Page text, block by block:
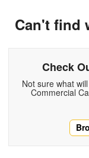
Can't find
Check
Not sure what
Commercial